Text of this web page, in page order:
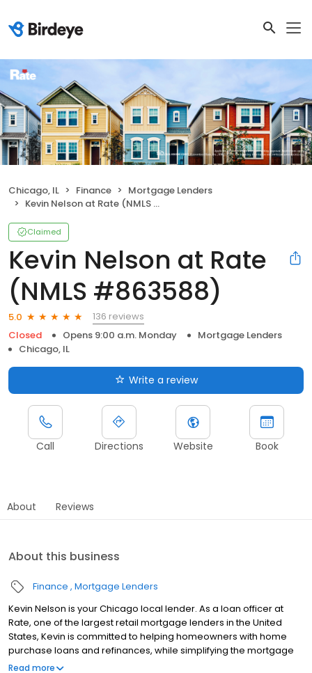
Chicago, IL Finance
Mortgage Lenders
Kevin Nelson at Rate (NMLS #863588)
Claimed
Kevin Nelson at Rate
(NMLS #863588)
5.0
136 reviews
Closed
Opens 9:00 a.m. Monday
Mortgage Lenders
Chicago, IL
Write a review
Call Directions Website Book
About Reviews
About this business
Finance Mortgage Lenders
Kevin Nelson is your Chicago local lender. As a loan officer at
Rate, one of the largest retail mortgage lenders in the United
States, Kevin is committed to helping homeowners with home
purchase loans and refinances, while simplifying the mortgage
process and making your home loan experience easy to
Read more